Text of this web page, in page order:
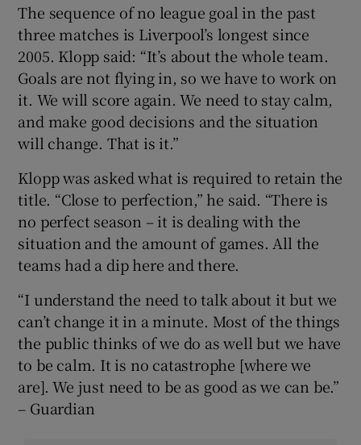
The sequence of no league goal in the past
three matches is Liverpool’s longest since
2005. Klopp said: “It’s about the whole team.
Goals are not flying in, so we have to work on
it. We will score again. We need to stay calm,
and make good decisions and the situation
will change. That is it.”
Klopp was asked what is required to retain the
title. “Close to perfection,” he said. “There is
no perfect season – it is dealing with the
situation and the amount of games. All the
teams had a dip here and there.
“I understand the need to talk about it but we
can’t change it in a minute. Most of the things
the public thinks of we do as well but we have
to be calm. It is no catastrophe [where we
are]. We just need to be as good as we can be.”
– Guardian